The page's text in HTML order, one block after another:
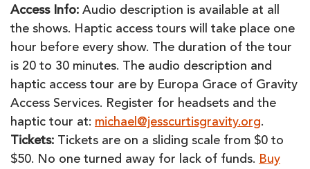
Access Info: Audio description is available at all
the shows. Haptic access tours will take place one
hour before every show. The duration of the tour
is 20 to 30 minutes. The audio description and
haptic access tour are by Europa Grace of Gravity
Access Services. Register for headsets and the
haptic tour at: michael@jesscurtisgravity.org.
Tickets: Tickets are on a sliding scale from $0 to
$50. No one turned away for lack of funds. Buy